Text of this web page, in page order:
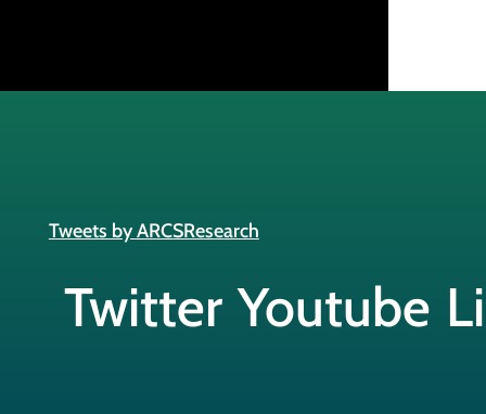
Tweets by ARCSResearch
Twitter Youtube